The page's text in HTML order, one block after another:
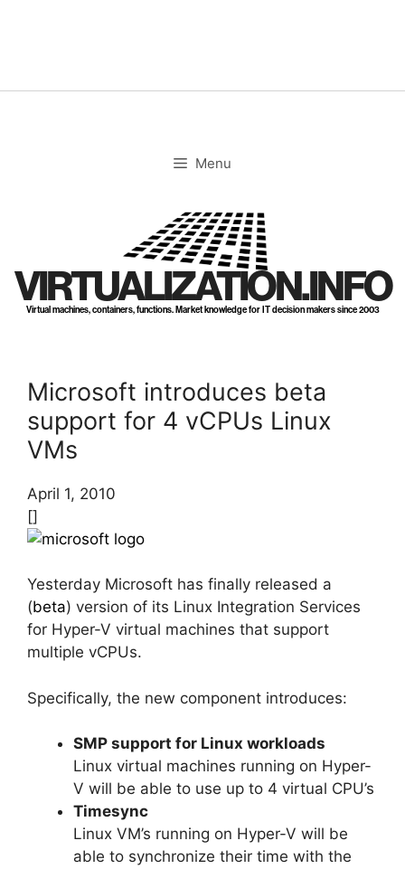
Menu
VIRTUALIZATION.INFO
Virtual machines, containers, functions. Market knowledge for IT decision makers since 2003
Microsoft introduces beta
support for 4 vCPUs Linux
VMs
April 1, 2010
[]
Yesterday Microsoft has finally released a
(beta) version of its Linux Integration Services
for Hyper-V virtual machines that support
multiple vCPUs.
Specifically, the new component introduces:
SMP support for Linux workloads
Linux virtual machines running on Hyper-
V will be able to use up to 4 virtual CPU’s
Timesync
Linux VM’s running on Hyper-V will be
able to synchronize their time with the